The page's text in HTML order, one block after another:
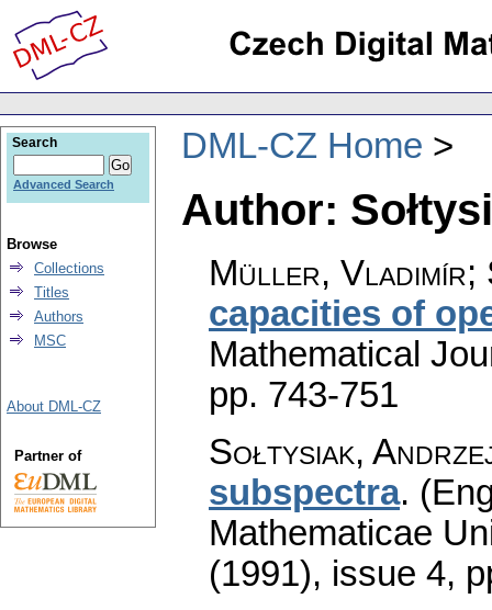
DML-CZ Home
Author:
Müller, Vladimír;
capacities of
Mathematical
pp. 743-751
Sołtysiak,
subspectra.
Mathematicae
(1991), issue 4,
Search
Advanced Search
Browse
Collections
Titles
Authors
MSC
About DML-CZ
Partner of